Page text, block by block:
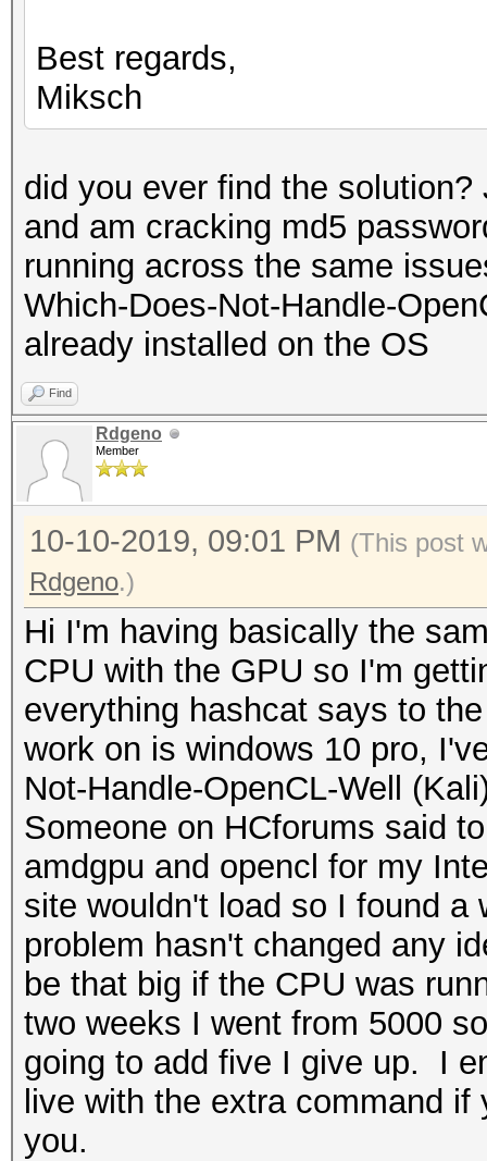
Best regards,
Miksch
did you ever find the
and am cracking md5
running across the same
Which-Does-Not-Handle-
already installed on the OS
Find
Rdgeno
Member
10-10-2019, 09:01 PM (This post
Rdgeno.)
Hi I'm having basically the
CPU with the GPU so I'm
everything hashcat says to
work on is windows 10 pro,
Not-Handle-OpenCL-Well
Someone on HCforums said
amdgpu and opencl for my
site wouldn't load so I found
problem hasn't changed any
be that big if the CPU was
two weeks I went from 5000
going to add five I give up. I
live with the extra command
you.